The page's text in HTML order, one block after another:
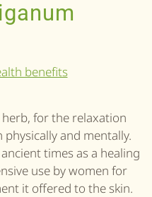
for the relaxation
and mentally.
times as a healing
use by women for
it offered to the skin.